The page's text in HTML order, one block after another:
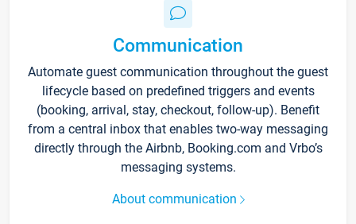
Communication
Automate guest communication throughout the guest
lifecycle based on predefined triggers and events
(booking, arrival, stay, checkout, follow-up). Benefit
from a central inbox that enables two-way messaging
directly through the Airbnb, Booking.com and Vrbo’s
messaging systems.
About communication